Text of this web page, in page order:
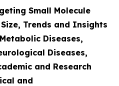
Small Molecule
Trends and Insights
Diseases,
Diseases,
and Research
and